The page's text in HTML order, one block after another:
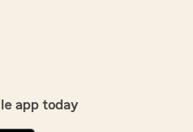
app today